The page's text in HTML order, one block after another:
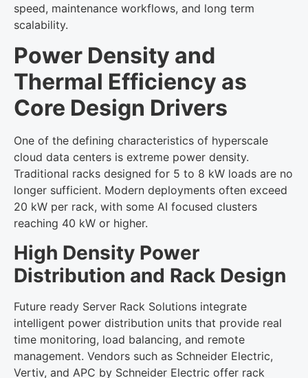
speed, maintenance workflows, and long term
scalability.
Power Density and
Thermal Efficiency as
Core Design Drivers
One of the defining characteristics of hyperscale
cloud data centers is extreme power density.
Traditional racks designed for 5 to 8 kW loads are no
longer sufficient. Modern deployments often exceed
20 kW per rack, with some AI focused clusters
reaching 40 kW or higher.
High Density Power
Distribution and Rack Design
Future ready Server Rack Solutions integrate
intelligent power distribution units that provide real
time monitoring, load balancing, and remote
management. Vendors such as Schneider Electric,
Vertiv, and APC by Schneider Electric offer rack